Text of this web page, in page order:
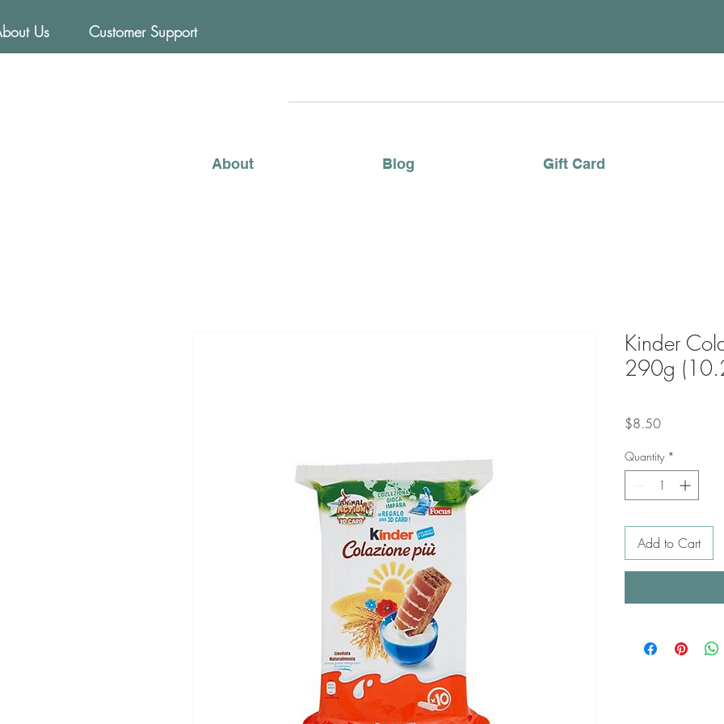
Us Customer Support
About Blog Gift Card
Kinder
290g
$8.50Price
Quantity *
Add to Cart